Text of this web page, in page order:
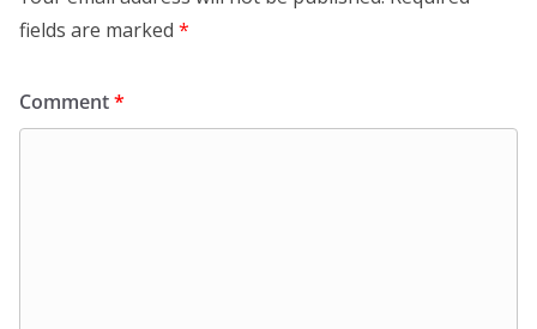
fields are marked *
Comment*